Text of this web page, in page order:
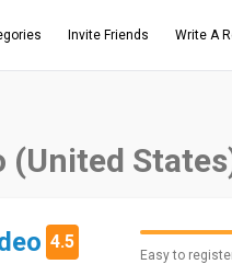
Invite Friends Write A
4.5
Easy to